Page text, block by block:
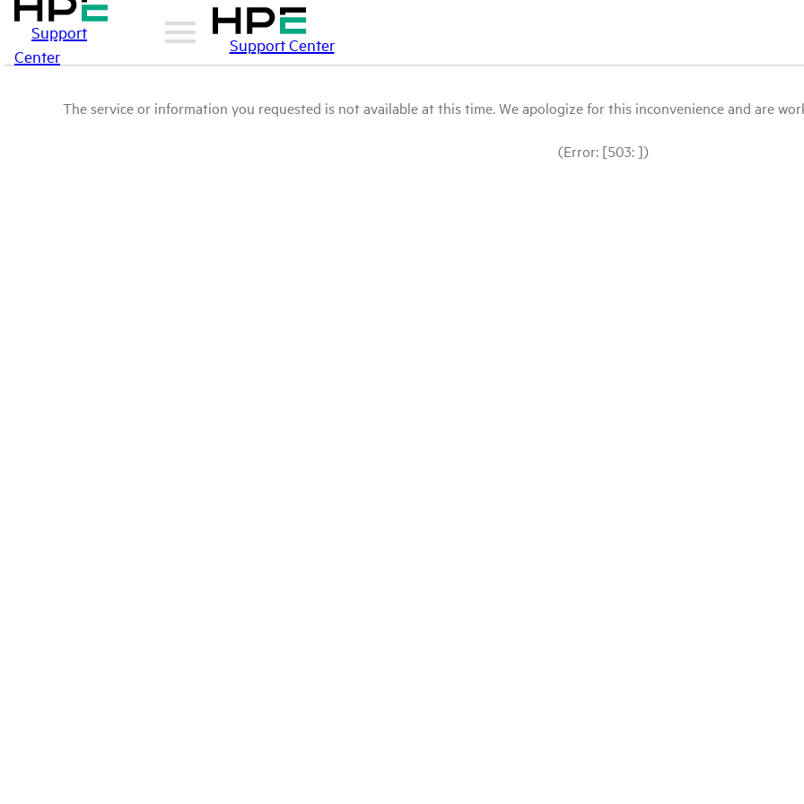
Support
Center
Support Center
The service or information you requested is not available at this time. We apologize for this inconvenience and are
(Error: [503: ])